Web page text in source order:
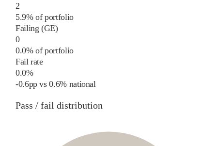
2
5.9% of portfolio
Failing (GE)
0
0.0% of portfolio
Fail rate
0.0%
-0.6pp vs0.6%national
Pass / fail distribution